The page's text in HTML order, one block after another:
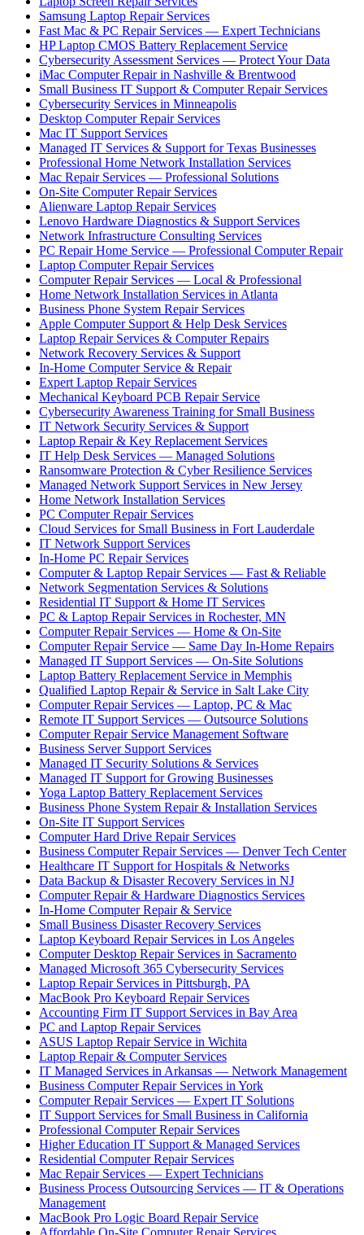
Samsung Laptop Repair Services
Fast Mac & PC Repair Services — Expert Technicians
HP Laptop CMOS Battery Replacement Service
Cybersecurity Assessment Services — Protect Your Data
iMac Computer Repair in Nashville & Brentwood
Small Business IT Support & Computer Repair Services
Cybersecurity Services in Minneapolis
Desktop Computer Repair Services
Mac IT Support Services
Managed IT Services & Support for Texas Businesses
Professional Home Network Installation Services
Mac Repair Services — Professional Solutions
On-Site Computer Repair Services
Alienware Laptop Repair Services
Lenovo Hardware Diagnostics & Support Services
Network Infrastructure Consulting Services
PC Repair Home Service — Professional Computer Repair
Laptop Computer Repair Services
Computer Repair Services — Local & Professional
Home Network Installation Services in Atlanta
Business Phone System Repair Services
Apple Computer Support & Help Desk Services
Laptop Repair Services & Computer Repairs
Network Recovery Services & Support
In-Home Computer Service & Repair
Expert Laptop Repair Services
Mechanical Keyboard PCB Repair Service
Cybersecurity Awareness Training for Small Business
IT Network Security Services & Support
Laptop Repair & Key Replacement Services
IT Help Desk Services — Managed Solutions
Ransomware Protection & Cyber Resilience Services
Managed Network Support Services in New Jersey
Home Network Installation Services
PC Computer Repair Services
Cloud Services for Small Business in Fort Lauderdale
IT Network Support Services
In-Home PC Repair Services
Computer & Laptop Repair Services — Fast & Reliable
Network Segmentation Services & Solutions
Residential IT Support & Home IT Services
PC & Laptop Repair Services in Rochester, MN
Computer Repair Services — Home & On-Site
Computer Repair Service — Same Day In-Home Repairs
Managed IT Support Services — On-Site Solutions
Laptop Battery Replacement Service in Memphis
Qualified Laptop Repair & Service in Salt Lake City
Computer Repair Services — Laptop, PC & Mac
Remote IT Support Services — Outsource Solutions
Computer Repair Service Management Software
Business Server Support Services
Managed IT Security Solutions & Services
Managed IT Support for Growing Businesses
Yoga Laptop Battery Replacement Services
Business Phone System Repair & Installation Services
On-Site IT Support Services
Computer Hard Drive Repair Services
Business Computer Repair Services — Denver Tech Center
Healthcare IT Support for Hospitals & Networks
Data Backup & Disaster Recovery Services in NJ
Computer Repair & Hardware Diagnostics Services
In-Home Computer Repair & Service
Small Business Disaster Recovery Services
Laptop Keyboard Repair Services in Los Angeles
Computer Desktop Repair Services in Sacramento
Managed Microsoft 365 Cybersecurity Services
Laptop Repair Services in Pittsburgh, PA
MacBook Pro Keyboard Repair Services
Accounting Firm IT Support Services in Bay Area
PC and Laptop Repair Services
ASUS Laptop Repair Service in Wichita
Laptop Repair & Computer Services
IT Managed Services in Arkansas — Network Management
Business Computer Repair Services in York
Computer Repair Services — Expert IT Solutions
IT Support Services for Small Business in California
Professional Computer Repair Services
Higher Education IT Support & Managed Services
Residential Computer Repair Services
Mac Repair Services — Expert Technicians
Business Process Outsourcing Services — IT & Operations
Management
MacBook Pro Logic Board Repair Service
Affordable On-Site Computer Repair Services